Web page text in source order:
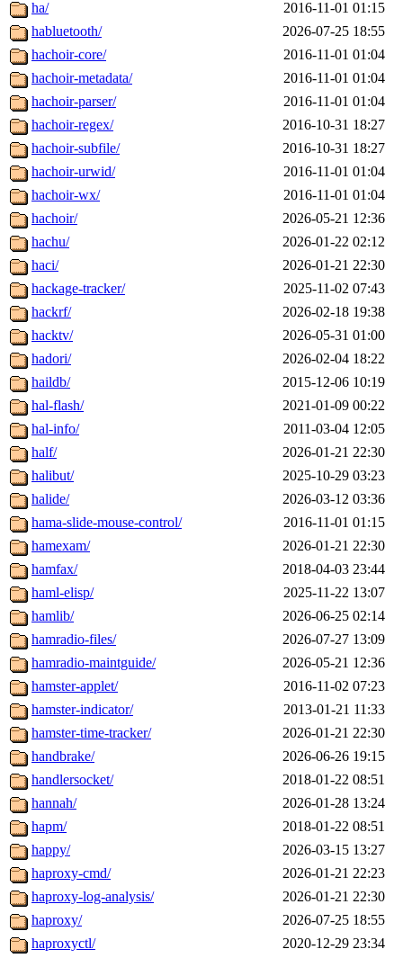
ha/
2016-11-01 01:15
habluetooth/
2026-07-25 18:55
hachoir-core/
2016-11-01 01:04
hachoir-metadata/
2016-11-01 01:04
hachoir-parser/
2016-11-01 01:04
hachoir-regex/
2016-10-31 18:27
hachoir-subfile/
2016-10-31 18:27
hachoir-urwid/
2016-11-01 01:04
hachoir-wx/
2016-11-01 01:04
hachoir/
2026-05-21 12:36
hachu/
2026-01-22 02:12
haci/
2026-01-21 22:30
hackage-tracker/
2025-11-02 07:43
hackrf/
2026-02-18 19:38
hacktv/
2026-05-31 01:00
hadori/
2026-02-04 18:22
haildb/
2015-12-06 10:19
hal-flash/
2021-01-09 00:22
hal-info/
2011-03-04 12:05
half/
2026-01-21 22:30
halibut/
2025-10-29 03:23
halide/
2026-03-12 03:36
hama-slide-mouse-control/
2016-11-01 01:15
hamexam/
2026-01-21 22:30
hamfax/
2018-04-03 23:44
haml-elisp/
2025-11-22 13:07
hamlib/
2026-06-25 02:14
hamradio-files/
2026-07-27 13:09
hamradio-maintguide/
2026-05-21 12:36
hamster-applet/
2016-11-02 07:23
hamster-indicator/
2013-01-21 11:33
hamster-time-tracker/
2026-01-21 22:30
handbrake/
2026-06-26 19:15
handlersocket/
2018-01-22 08:51
hannah/
2026-01-28 13:24
hapm/
2018-01-22 08:51
happy/
2026-03-15 13:27
haproxy-cmd/
2026-01-21 22:23
haproxy-log-analysis/
2026-01-21 22:30
haproxy/
2026-07-25 18:55
haproxyctl/
2020-12-29 23:34